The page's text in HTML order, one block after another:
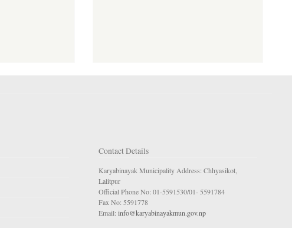
Contact Details
Karyabinayak Municipality Address: Chhyasikot,
Lalitpur
Official Phone No: 01-5591530/01- 5591784
Fax No: 5591778
Email:info@karyabinayakmun.gov.np